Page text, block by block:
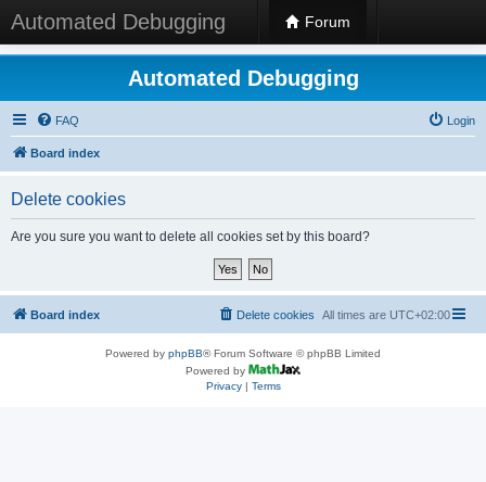
Automated Debugging Forum
Automated Debugging
FAQ Login
Board index
Delete cookies
Are you sure you want to delete all cookies set by this board?
Board index All times are UTC+02:00
Delete cookies
Powered by phpBB® Forum Software © phpBB Limited
Powered by
Privacy| Terms